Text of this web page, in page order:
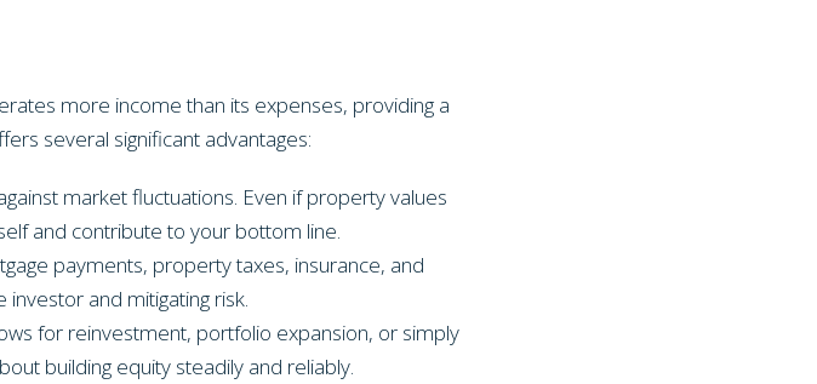
more income than its expenses, providing a
several significant advantages:
market fluctuations. Even if property values
and contribute to your bottom line.
payments, property taxes, insurance, and
and mitigating risk.
for reinvestment, portfolio expansion, or simply
building equity steadily and reliably.